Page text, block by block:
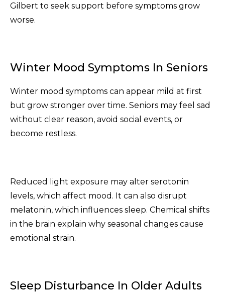
Gilbert to seek support before symptoms grow
worse.
Winter Mood Symptoms In Seniors
Winter mood symptoms can appear mild at first
but grow stronger over time. Seniors may feel sad
without clear reason, avoid social events, or
become restless.
Reduced light exposure may alter serotonin
levels, which affect mood. It can also disrupt
melatonin, which influences sleep. Chemical shifts
in the brain explain why seasonal changes cause
emotional strain.
Sleep Disturbance In Older Adults